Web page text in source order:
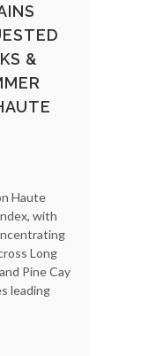
&
Haute
with
Long
Pine Cay
leading